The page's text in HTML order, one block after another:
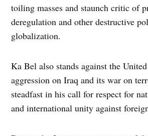
toiling masses and staunch critic of
deregulation and other destructive
globalization.
Ka Bel also stands against the
aggression on Iraq and its war on
steadfast in his call for respect for
and international unity against